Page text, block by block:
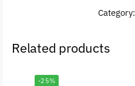
Category:
Related products
-25%